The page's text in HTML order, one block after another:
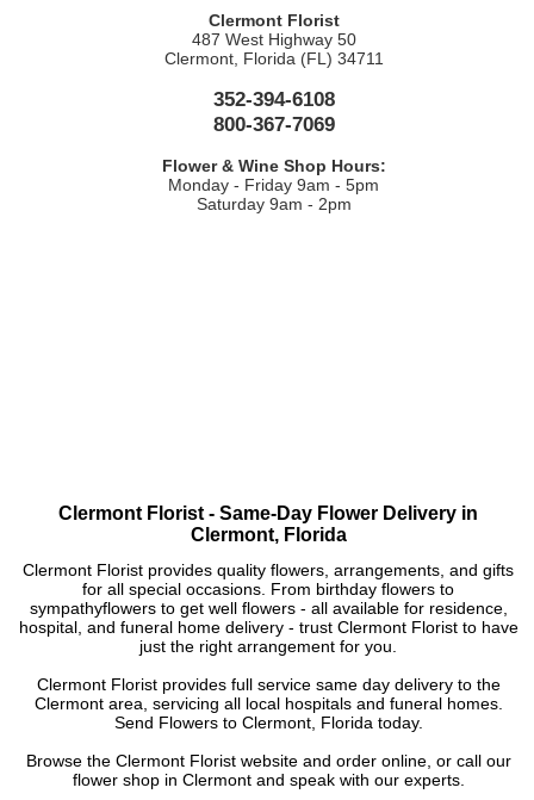
Clermont Florist
487 West Highway 50
Clermont, Florida (FL) 34711
352-394-6108
800-367-7069
Flower & Wine Shop Hours:
Monday - Friday 9am - 5pm
Saturday 9am - 2pm
Clermont Florist - Same-Day Flower Delivery in
Clermont, Florida
Clermont Florist provides quality flowers, arrangements, and gifts
for all special occasions. From birthday flowers to
sympathyflowers to get well flowers - all available for residence,
hospital, and funeral home delivery - trust Clermont Florist to have
just the right arrangement for you.
Clermont Florist provides full service same day delivery to the
Clermont area, servicing all local hospitals and funeral homes.
Send Flowers to Clermont, Florida today.
Browse the Clermont Florist website and order online, or call our
flower shop in Clermont and speak with our experts.